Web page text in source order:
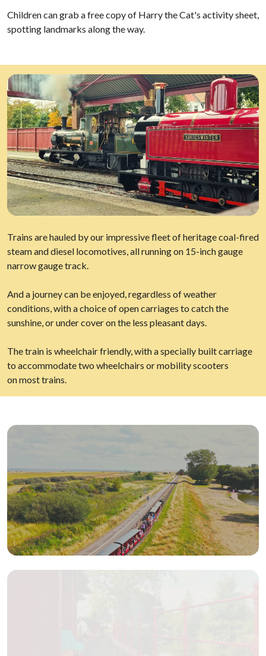
Children can grab a free copy of Harry the Cat's activity sheet,
spotting landmarks along the way.
Trains are hauled by our impressive fleet of heritage coal-fired
steam and diesel locomotives, all running on 15-inch gauge
narrow gauge track.
And a journey can be enjoyed, regardless of weather
conditions, with a choice of open carriages to catch the
sunshine, or under cover on the less pleasant days.
The train is wheelchair friendly, with a specially built carriage
to accommodate two wheelchairs or mobility scooters
on most trains.